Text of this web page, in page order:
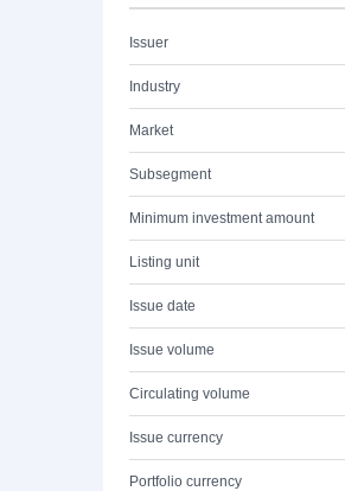
Issuer
Industry
Market
Subsegment
Minimum investment amount
Listing unit
Issue date
Issue volume
Circulating volume
Issue currency
Portfolio currency